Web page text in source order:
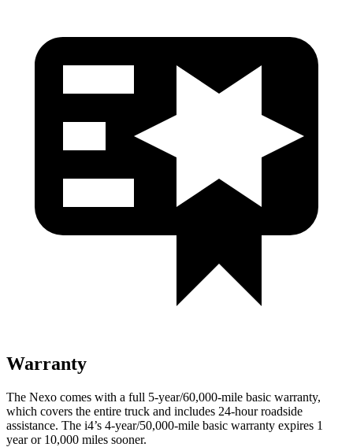
Warranty
The Nexo comes with a full 5-year/60,000-mile basic warranty,
which covers the entire truck and includes 24-hour roadside
assistance. The i4’s 4-year/50,000-mile basic warranty expires 1
year or 10,000 miles sooner.